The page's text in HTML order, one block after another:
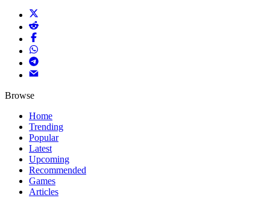
Browse
Home
Trending
Popular
Latest
Upcoming
Recommended
Games
Articles